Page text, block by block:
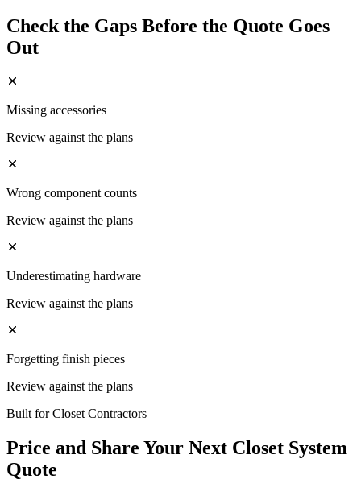
Check the Gaps Before the Quote Goes
Out
Missing accessories
Review against the plans
Wrong component counts
Review against the plans
Underestimating hardware
Review against the plans
Forgetting finish pieces
Review against the plans
Built forCloset Contractors
Price and Share Your Next Closet System
Quote